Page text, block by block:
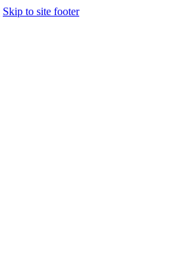
Skip to site footer